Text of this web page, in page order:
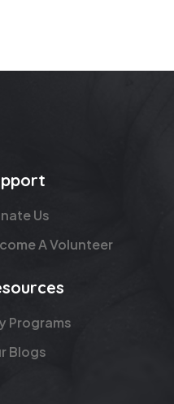
Us
A Volunteer
Programs
Blogs